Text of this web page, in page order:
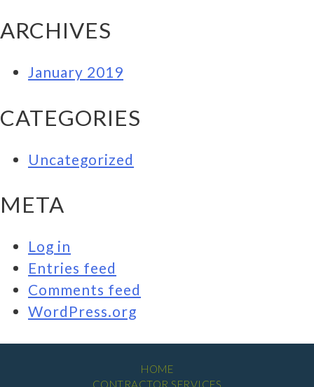
ARCHIVES
January 2019
CATEGORIES
Uncategorized
META
Log in
Entries feed
Comments feed
WordPress.org
HOME
CONTRACTOR SERVICES